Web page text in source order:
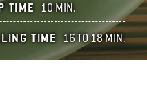
TIME 10 MIN.
TIME 16 TO 18 MIN.